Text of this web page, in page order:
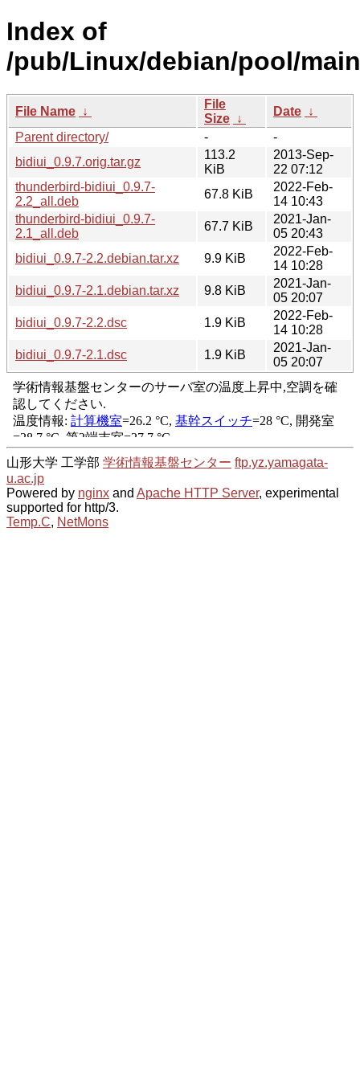
Index of
/pub/Linux/debian/pool/
File Name ↓
File
Size ↓
Date ↓
Parent directory/
-
-
bidiui_0.9.7.orig.tar.gz
113.2
KiB
2013-Sep-
22 07:12
thunderbird-bidiui_0.9.7-
2.2_all.deb
67.8 KiB
2022-Feb-
14 10:43
thunderbird-bidiui_0.9.7-
2.1_all.deb
67.7 KiB
2021-Jan-
05 20:43
bidiui_0.9.7-2.2.debian.tar.xz
9.9 KiB
2022-Feb-
14 10:28
bidiui_0.9.7-2.1.debian.tar.xz
9.8 KiB
2021-Jan-
05 20:07
bidiui_0.9.7-2.2.dsc
1.9 KiB
2022-Feb-
14 10:28
bidiui_0.9.7-2.1.dsc
1.9 KiB
2021-Jan-
05 20:07
山形大学 工学部 学術情報基盤センター ftp.yz.yamagata-
u.ac.jp
Powered by nginx and Apache HTTP Server, experimental
supported for http/3.
Temp.C, NetMons